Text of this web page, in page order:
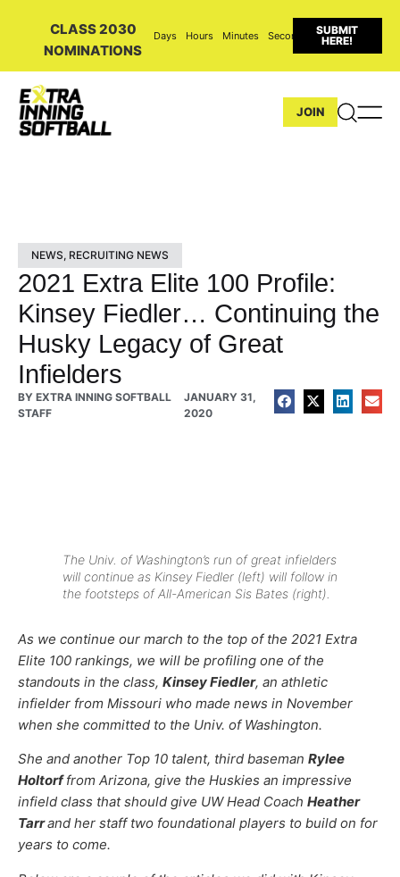
CLASS 2030
NOMINATIONS
Days Hours Minutes Seconds
SUBMIT
HERE!
JOIN
NEWS, RECRUITING NEWS
2021 Extra Elite 100 Profile:
Kinsey Fiedler… Continuing the
Husky Legacy of Great
Infielders
BY EXTRA INNING SOFTBALL
STAFF
JANUARY 31,
2020
The Univ. of Washington’s run of great infielders
will continue as Kinsey Fiedler (left) will follow in
the footsteps of All-American Sis Bates (right).
As we continue our march to the top of the 2021 Extra
Elite 100 rankings, we will be profiling one of the
standouts in the class, Kinsey Fiedler, an athletic
infielder from Missouri who made news in November
when she committed to the Univ. of Washington.
She and another Top 10 talent, third baseman Rylee
Holtorffrom Arizona, give the Huskies an impressive
infield class that should give UW Head Coach Heather
Tarrand her staff two foundational players to build on for
years to come.